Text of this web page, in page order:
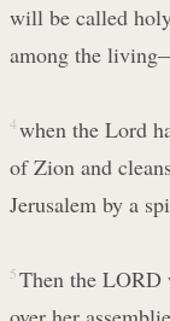
will be called
among the
4 when the Lord
of Zion and
Jerusalem by a
5 Then the